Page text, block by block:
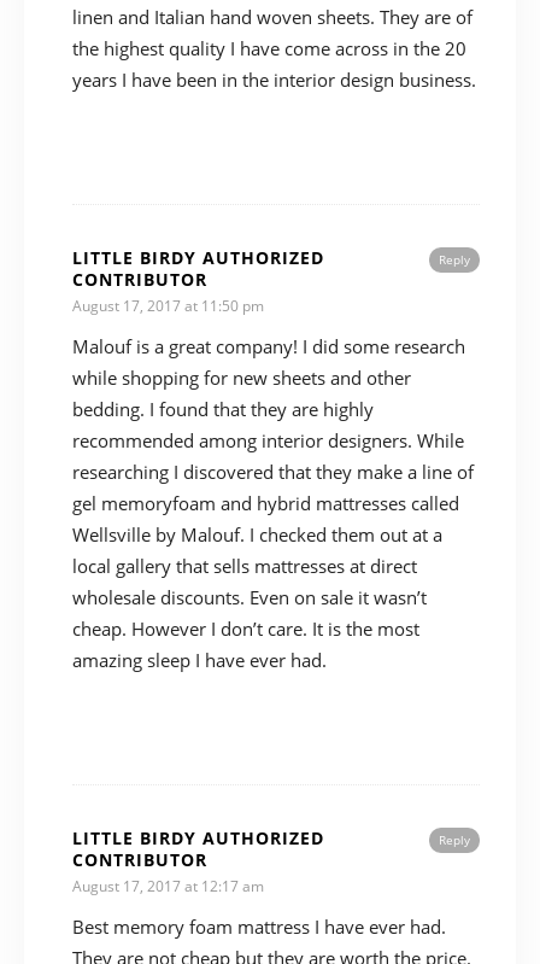
linen and Italian hand woven sheets. They are of
the highest quality I have come across in the 20
years I have been in the interior design business.
Reply
LITTLE BIRDY AUTHORIZED
CONTRIBUTOR
August 17, 2017 at 11:50 pm
Malouf is a great company! I did some research
while shopping for new sheets and other
bedding. I found that they are highly
recommended among interior designers. While
researching I discovered that they make a line of
gel memoryfoam and hybrid mattresses called
Wellsville by Malouf. I checked them out at a
local gallery that sells mattresses at direct
wholesale discounts. Even on sale it wasn’t
cheap. However I don’t care. It is the most
amazing sleep I have ever had.
Reply
LITTLE BIRDY AUTHORIZED
CONTRIBUTOR
August 17, 2017 at 12:17 am
Best memory foam mattress I have ever had.
They are not cheap but they are worth the price.